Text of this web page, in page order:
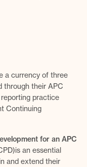
a currency of three
through their APC
practice
Continuing
for an APC
an essential
and extend their